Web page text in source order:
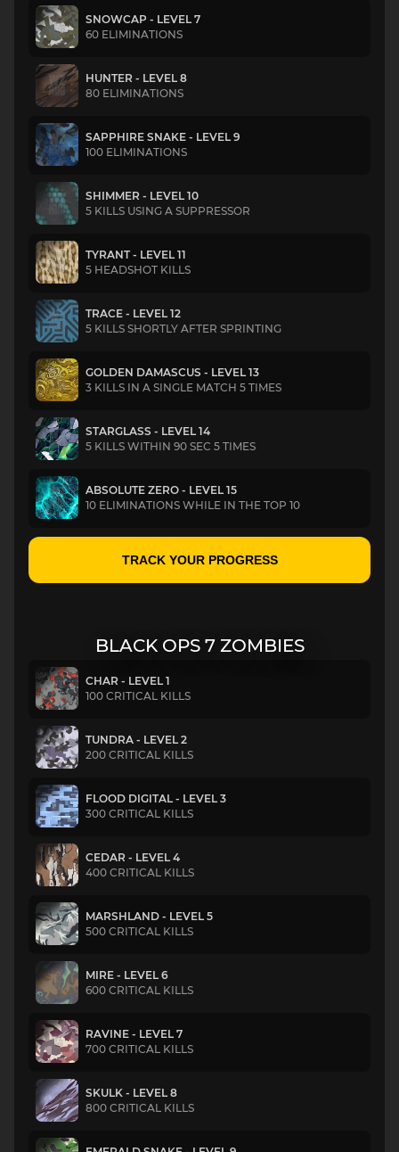
SNOWCAP - LEVEL 7
60 ELIMINATIONS
HUNTER - LEVEL 8
80 ELIMINATIONS
SAPPHIRE SNAKE - LEVEL 9
100 ELIMINATIONS
SHIMMER - LEVEL 10
5 KILLS USING A SUPPRESSOR
TYRANT - LEVEL 11
5 HEADSHOT KILLS
TRACE - LEVEL 12
5 KILLS SHORTLY AFTER SPRINTING
GOLDEN DAMASCUS - LEVEL 13
3 KILLS IN A SINGLE MATCH 5 TIMES
STARGLASS - LEVEL 14
5 KILLS WITHIN 90 SEC 5 TIMES
ABSOLUTE ZERO - LEVEL 15
10 ELIMINATIONS WHILE IN THE TOP 10
TRACK YOUR PROGRESS
BLACK OPS 7 ZOMBIES
CHAR - LEVEL 1
100 CRITICAL KILLS
TUNDRA - LEVEL 2
200 CRITICAL KILLS
FLOOD DIGITAL - LEVEL 3
300 CRITICAL KILLS
CEDAR - LEVEL 4
400 CRITICAL KILLS
MARSHLAND - LEVEL 5
500 CRITICAL KILLS
MIRE - LEVEL 6
600 CRITICAL KILLS
RAVINE - LEVEL 7
700 CRITICAL KILLS
SKULK - LEVEL 8
800 CRITICAL KILLS